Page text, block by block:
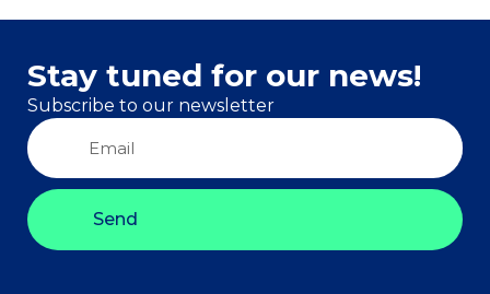
Stay tuned for our news!
Subscribe to our newsletter
Send